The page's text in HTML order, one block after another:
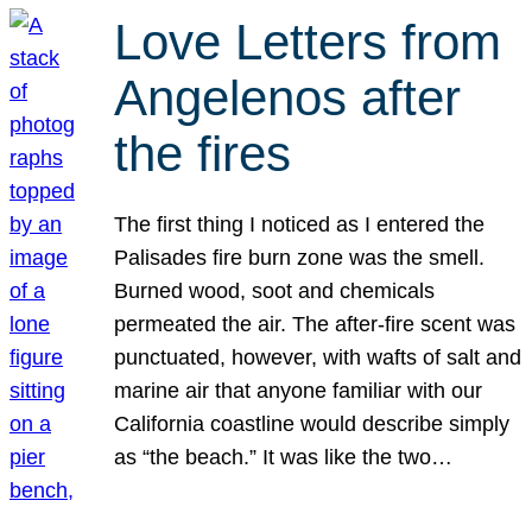
Love Letters from
Angelenos after
the fires
The first thing I noticed as I entered the
Palisades fire burn zone was the smell.
Burned wood, soot and chemicals
permeated the air. The after-fire scent was
punctuated, however, with wafts of salt and
marine air that anyone familiar with our
California coastline would describe simply
as “the beach.” It was like the two…